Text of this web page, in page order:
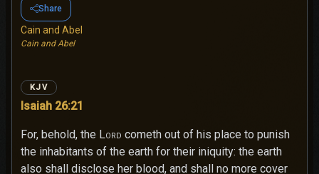
Share
Cain and Abel
Cain and Abel
Isaiah 26:21
KJV
For, behold, the Lord cometh out of his place to punish
the inhabitants of the earth for their iniquity: the earth
also shall disclose her blood, and shall no more cover